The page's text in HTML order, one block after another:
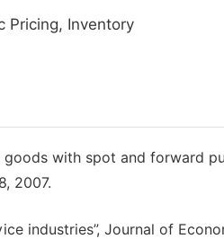
Pricing, Inventory
with spot and forward
2007.
industries”, Journal of